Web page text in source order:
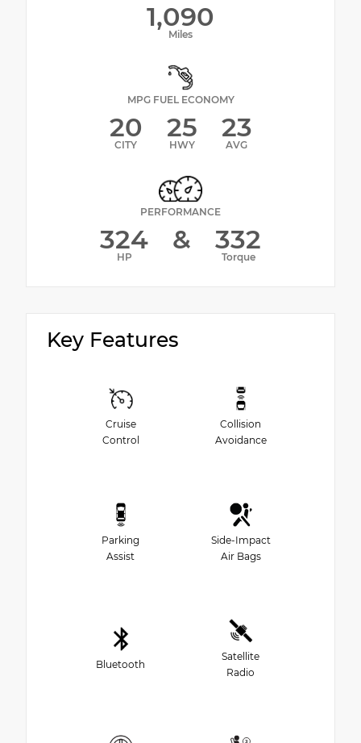
1,090
Miles
MPG FUEL ECONOMY
20
CITY
25
HWY
23
AVG
PERFORMANCE
324
HP
& 332
Torque
Key Features
Cruise
Control
Collision
Avoidance
Parking
Assist
Side-Impact
Air Bags
Bluetooth
Satellite
Radio